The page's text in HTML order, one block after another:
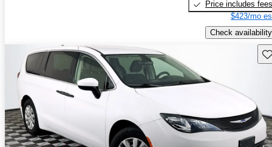
Price includes fees
$423/mo
Check availability